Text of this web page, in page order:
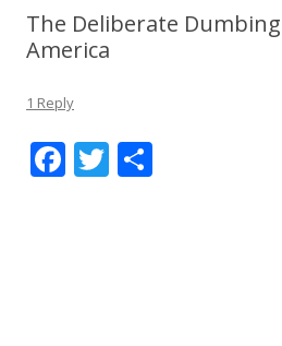
The Deliberate
America
1 Reply
F T